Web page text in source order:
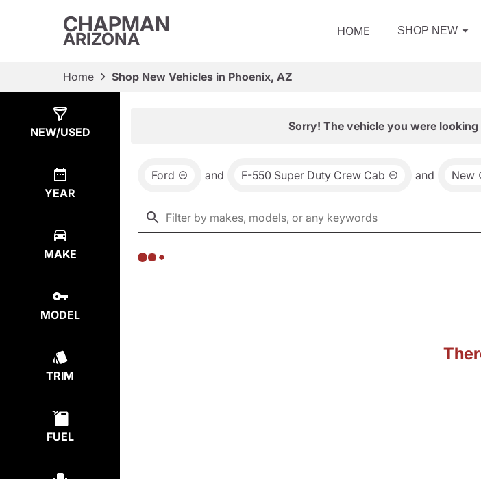
CHAPMAN
ARIZONA HOME SHOP NEW
Home Shop New Vehicles in Phoenix, AZ
NEW/USED
YEAR
MAKE
MODEL
TRIM
FUEL
Sorry! The vehicle you were
Ford and F-550 Super Duty Crew Cab and New